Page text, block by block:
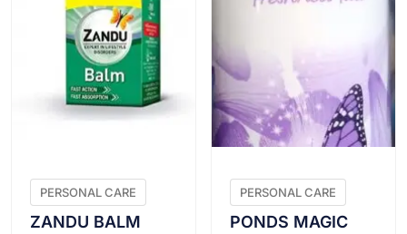
PERSONAL CARE
ZANDU BALM
PERSONAL CARE
PONDS MAGIC